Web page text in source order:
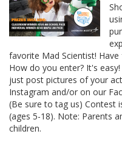
favorite Mad Scientist!
How do you enter? It's
just post pictures of your
Instagram and/or on our
(Be sure to tag us) Contest
(ages 5-18). Note: Parents
children.